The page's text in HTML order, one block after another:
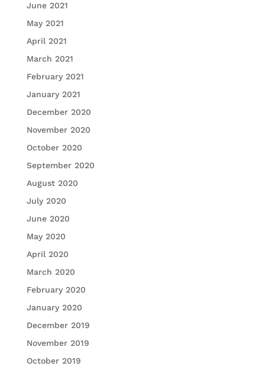
June 2021
May 2021
April 2021
March 2021
February 2021
January 2021
December 2020
November 2020
October 2020
September 2020
August 2020
July 2020
June 2020
May 2020
April 2020
March 2020
February 2020
January 2020
December 2019
November 2019
October 2019